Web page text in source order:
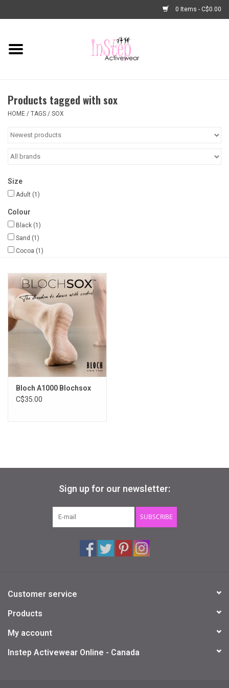
0 Items - C$0.00
Home
Fashion
Dance Shoes
Basic Dancewear
Dance Bags & Accessories
Gifts & Gift Cards
Sale
Loyalty
InStep Econo-Line
Repetition
Products tagged with sox
HOME / TAGS / SOX
Size
Adult (1)
Colour
Black (1)
Sand (1)
Cocoa (1)
Bloch A1000 Blochsox
C$35.00
Sign up for our newsletter:
SUBSCRIBE
Customer service
Products
My account
Instep Activewear Online - Canada